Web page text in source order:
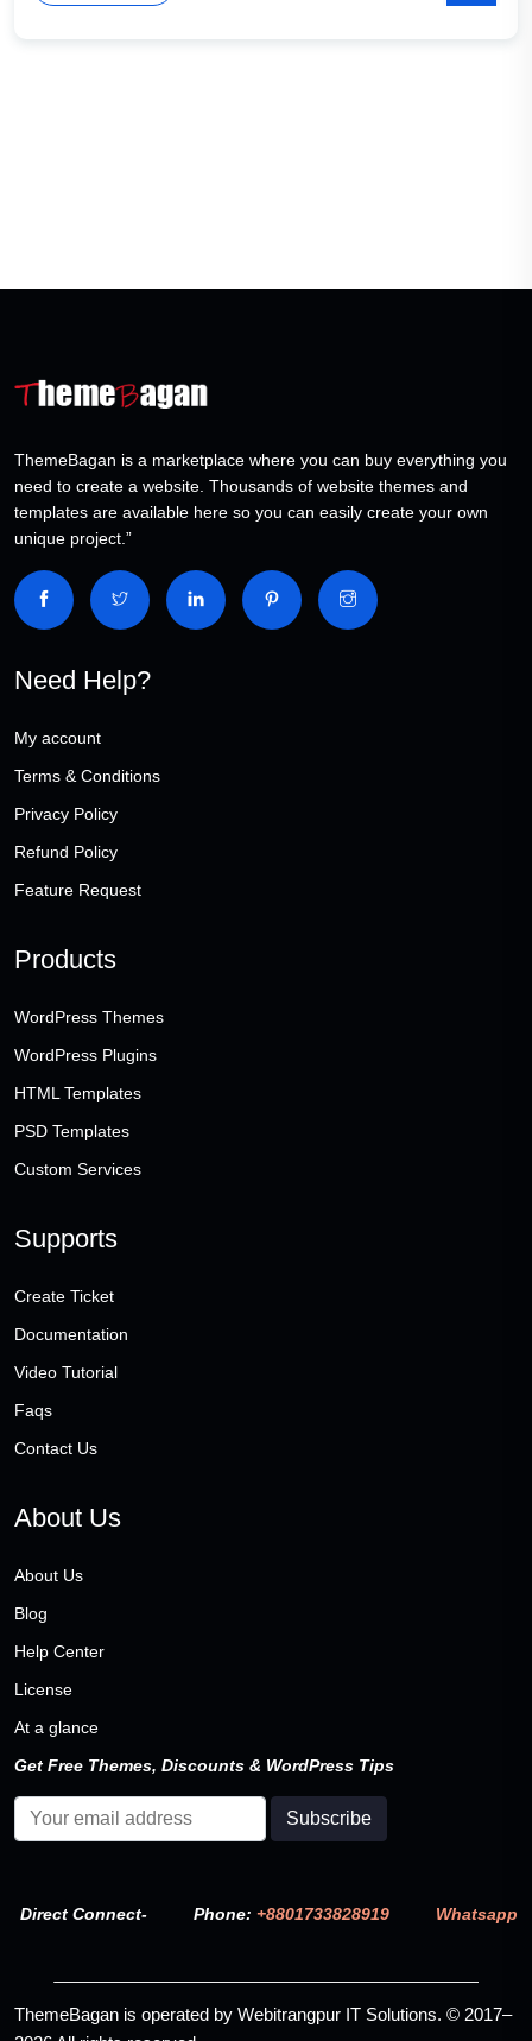
ThemeBagan is a marketplace where you can buy everything you
need to create a website. Thousands of website themes and
templates are available here so you can easily create your own
unique project.”
Need Help?
My account
Terms & Conditions
Privacy Policy
Refund Policy
Feature Request
Products
WordPress Themes
WordPress Plugins
HTML Templates
PSD Templates
Custom Services
Supports
Create Ticket
Documentation
Video Tutorial
Faqs
Contact Us
About Us
About Us
Blog
Help Center
License
At a glance
Get Free Themes, Discounts & WordPress Tips
Direct Connect- Phone: +8801733828919 Whatsapp
ThemeBagan is operated by Webitrangpur IT Solutions. © 2017–